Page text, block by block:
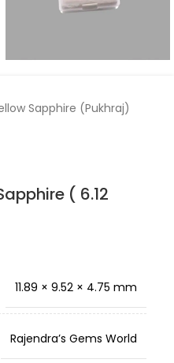
Sapphire (Pukhraj)
( 6.12
11.89 × 9.52 × 4.75 mm
Rajendra’s Gems World